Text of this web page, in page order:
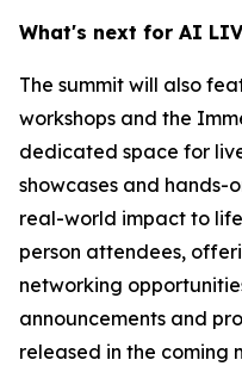
What's next for AI
The summit will also
workshops and the
dedicated space for
showcases and hands-
real-world impact to
person attendees,
networking
announcements and
released in the coming